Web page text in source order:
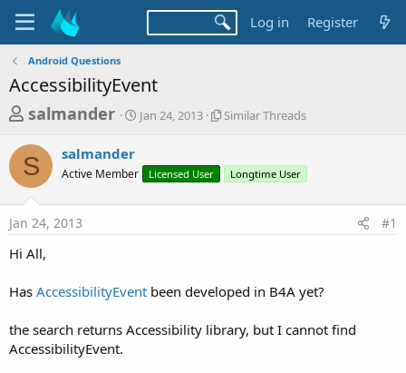
Log in Register
Android Questions
AccessibilityEvent
T
r
e
a
d
s
a
t
salmander
S
t
a
Jan 24, 2013
S
r
a
d
Similar Threads
S salmander
Active Member Licensed User Longtime User
Jan 24, 2013 #1
Hi All,
Has AccessibilityEvent been developed in B4A yet?
the search returns Accessibility library, but I cannot find
AccessibilityEvent.